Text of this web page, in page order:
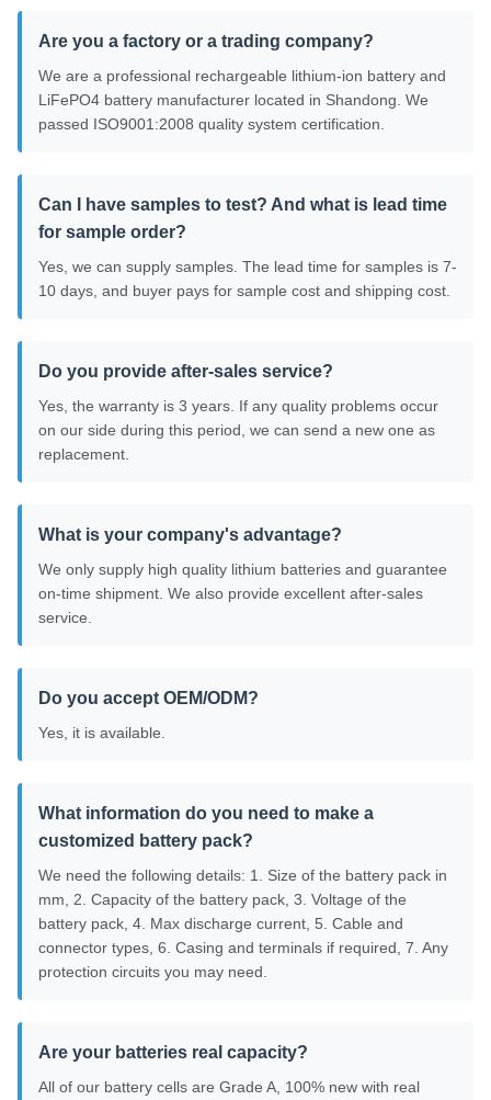
Are you a factory or a trading company?
We are a professional rechargeable lithium-ion battery and
LiFePO4 battery manufacturer located in Shandong. We
passed ISO9001:2008 quality system certification.
Can I have samples to test? And what is lead time
for sample order?
Yes, we can supply samples. The lead time for samples is 7-
10 days, and buyer pays for sample cost and shipping cost.
Do you provide after-sales service?
Yes, the warranty is 3 years. If any quality problems occur
on our side during this period, we can send a new one as
replacement.
What is your company's advantage?
We only supply high quality lithium batteries and guarantee
on-time shipment. We also provide excellent after-sales
service.
Do you accept OEM/ODM?
Yes, it is available.
What information do you need to make a
customized battery pack?
We need the following details: 1. Size of the battery pack in
mm, 2. Capacity of the battery pack, 3. Voltage of the
battery pack, 4. Max discharge current, 5. Cable and
connector types, 6. Casing and terminals if required, 7. Any
protection circuits you may need.
Are your batteries real capacity?
All of our battery cells are Grade A, 100% new with real